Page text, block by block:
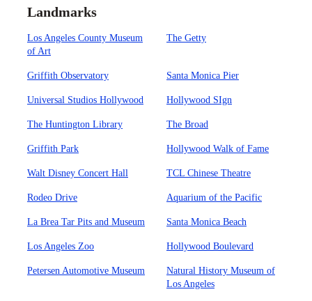
Landmarks
Los Angeles County Museum
of Art
The Getty
Griffith Observatory Santa Monica Pier
Universal Studios Hollywood Hollywood SIgn
The Huntington Library The Broad
Griffith Park Hollywood Walk of Fame
Walt Disney Concert Hall TCL Chinese Theatre
Rodeo Drive Aquarium of the Pacific
La Brea Tar Pits and Museum Santa Monica Beach
Los Angeles Zoo Hollywood Boulevard
Petersen Automotive Museum
Natural History Museum of
Los Angeles